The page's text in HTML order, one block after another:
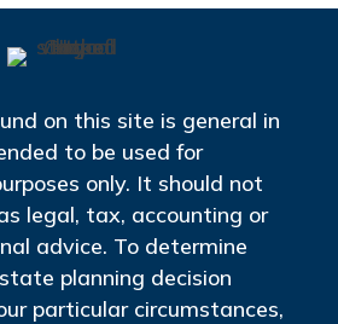
on this site is general in
to be used for
only. It should not
legal, tax, accounting or
advice. To determine
planning decision
particular circumstances,